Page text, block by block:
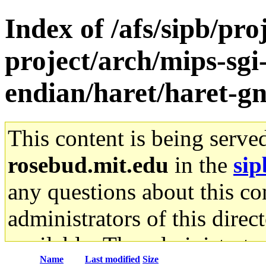
Index of /afs/sipb/
project/arch/mips-
endian/haret/haret-
This content is being
rosebud.mit.edu in the
any questions about this
administrators of this
available. The
Name Last modified Size